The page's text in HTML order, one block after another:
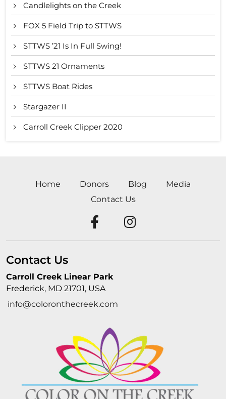
Candlelights on the Creek
FOX 5 Field Trip to STTWS
STTWS ’21 Is In Full Swing!
STTWS 21 Ornaments
STTWS Boat Rides
Stargazer II
Carroll Creek Clipper 2020
Home Donors Blog
Media
Contact Us
Contact Us
Carroll Creek Linear Park
Frederick, MD 21701, USA
info@coloronthecreek.com